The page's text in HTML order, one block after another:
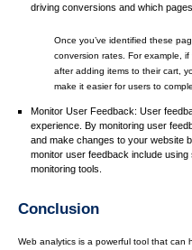
driving conversions and which
Once you’ve identified these
conversion rates. For example,
after adding items to their cart,
make it easier for users to
Monitor User Feedback: User
experience. By monitoring user
and make changes to your website
monitor user feedback include
monitoring tools.
Conclusion
Web analytics is a powerful tool that can